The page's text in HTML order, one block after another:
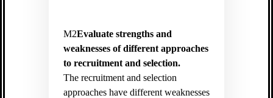
M2Evaluate strengths and
weaknesses of different approaches
to recruitment and selection.
The recruitment and selection
approaches have different weaknesses